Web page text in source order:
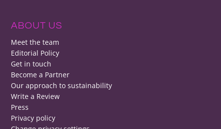
ABOUT US
Meet the team
Editorial Policy
Get in touch
Become a Partner
Our approach to sustainability
Write a Review
Press
Privacy policy